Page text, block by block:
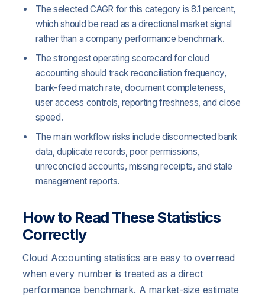
The selected CAGR for this category is 8.1 percent,
which should be read as a directional market signal
rather than a company performance benchmark.
The strongest operating scorecard for cloud
accounting should track reconciliation frequency,
bank-feed match rate, document completeness,
user access controls, reporting freshness, and close
speed.
The main workflow risks include disconnected bank
data, duplicate records, poor permissions,
unreconciled accounts, missing receipts, and stale
management reports.
How to Read These Statistics
Correctly
Cloud Accounting statistics are easy to overread
when every number is treated as a direct
performance benchmark. A market-size estimate